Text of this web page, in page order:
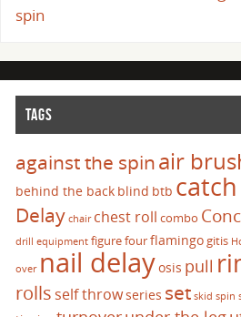
spin
TAGS
against the spinair
behind the back blind btb catch
Delay chair chest roll combo
drill equipment figure fourflamingogitis
over nail delayosis pull
rolls self throwseries set skid spin